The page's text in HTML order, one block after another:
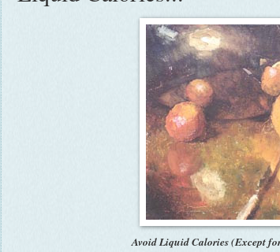
Avoid Liquid Calories (Except